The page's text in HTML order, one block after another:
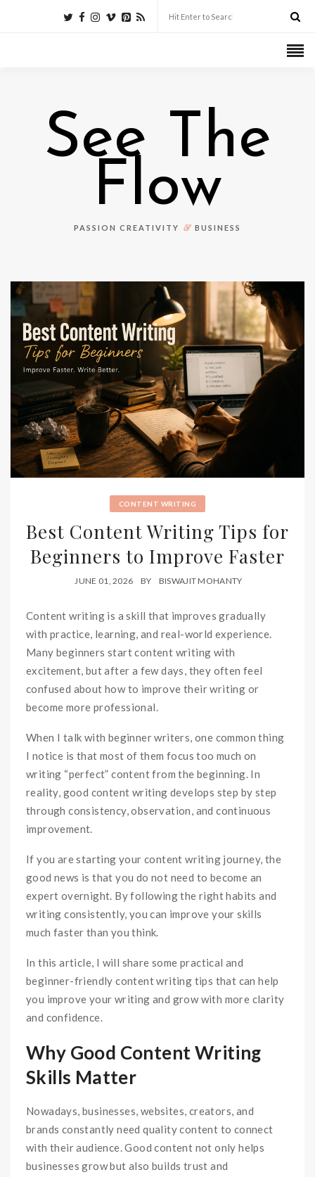
See The
Flow
PASSION CREATIVITY & BUSINESS
CONTENT WRITING
Best Content Writing Tips for
Beginners to Improve Faster
JUNE 01, 2026 BY BISWAJIT MOHANTY
Content writing is a skill that improves gradually
with practice, learning, and real-world experience.
Many beginners start content writing with
excitement, but after a few days, they often feel
confused about how to improve their writing or
become more professional.
When I talk with beginner writers, one common thing
I notice is that most of them focus too much on
writing “perfect” content from the beginning. In
reality, good content writing develops step by step
through consistency, observation, and continuous
improvement.
If you are starting your content writing journey, the
good news is that you do not need to become an
expert overnight. By following the right habits and
writing consistently, you can improve your skills
much faster than you think.
In this article, I will share some practical and
beginner-friendly content writing tips that can help
you improve your writing and grow with more clarity
and confidence.
Why Good Content Writing
Skills Matter
Nowadays, businesses, websites, creators, and
brands constantly need quality content to connect
with their audience. Good content not only helps
businesses grow but also builds trust and